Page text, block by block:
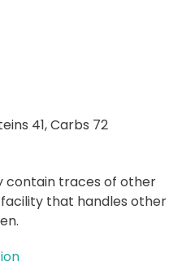
41,Carbs 72
contain traces of other
that handles other